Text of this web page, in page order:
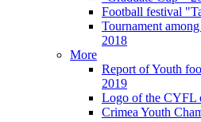
Football festival
Tournament
2018
More
Report of Youth
2019
Logo of the CYFL
Crimea Youth